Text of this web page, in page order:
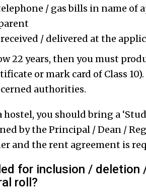
/ gas bills in name of
/ delivered at the
22 years, then you must
or mark card of Class
authorities.
you should bring a
by the Principal / Dean /
and the rent agreement is
for inclusion /
roll?